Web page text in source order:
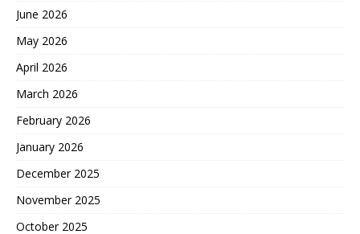
June 2026
May 2026
April 2026
March 2026
February 2026
January 2026
December 2025
November 2025
October 2025